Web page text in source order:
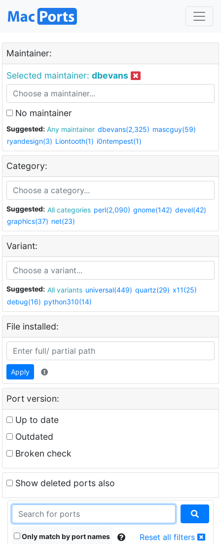
Maintainer:
Selected maintainer: dbevans
No maintainer
Suggested: Any maintainer dbevans(2,325) mascguy(59)
ryandesign(3) Liontooth(1) i0ntempest(1)
Category:
Suggested: All categories perl(2,090) gnome(142) devel(42)
graphics(37) net(23)
Variant:
Suggested: All variants universal(449) quartz(29) x11(25)
debug(16) python310(14)
File installed:
Apply
Port version:
Up to date
Outdated
Broken check
Show deleted ports also
Only match by port names Reset all filters